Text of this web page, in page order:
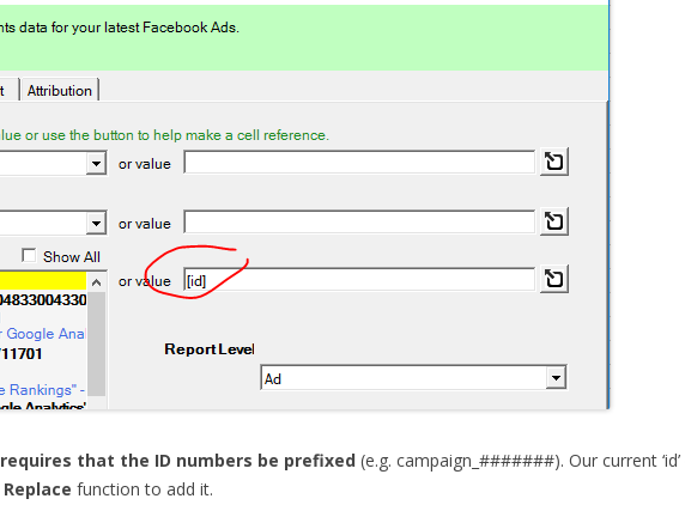
requires that the ID numbers be prefixed (e.g. campaign_#######). Our current
Replace function to add it.